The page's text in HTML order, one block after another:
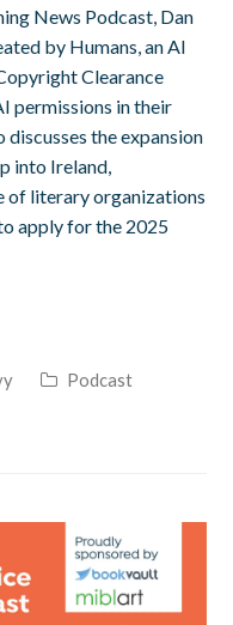
News Podcast, Dan
by Humans, an AI
Clearance
permissions in their
discusses the expansion
into Ireland,
of literary organizations
apply for the 2025
Podcast